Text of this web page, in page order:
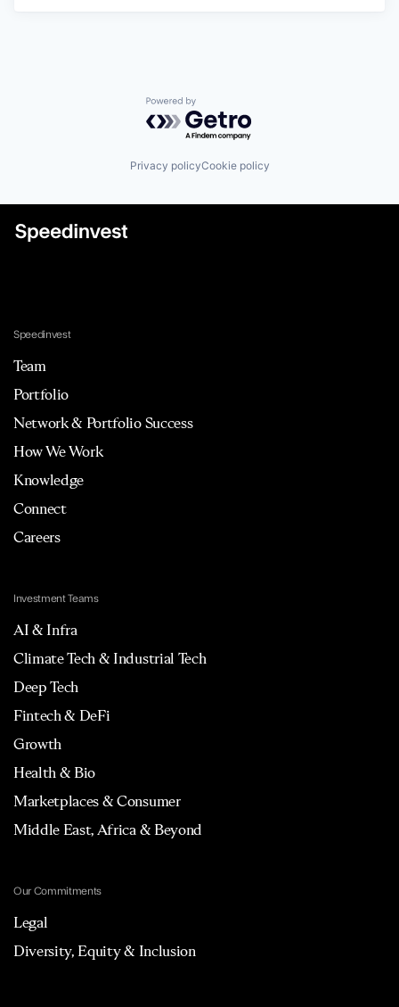
Powered by Getro.com
Privacy policyCookie policy
Speedinvest
Team
Portfolio
Network & Portfolio Success
How We Work
Knowledge
Connect
Careers
Investment Teams
AI & Infra
Climate Tech & Industrial Tech
Deep Tech
Fintech & DeFi
Growth
Health & Bio
Marketplaces & Consumer
Middle East, Africa & Beyond
Our Commitments
Legal
Diversity, Equity & Inclusion